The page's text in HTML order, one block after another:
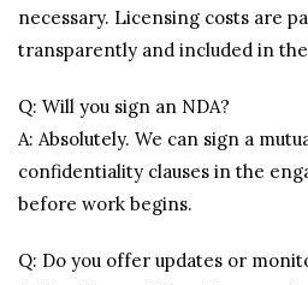
necessary. Licensing costs are
transparently and included in
Q: Will you sign an NDA?
A: Absolutely. We can sign a
confidentiality clauses in the
before work begins.
Q: Do you offer updates or